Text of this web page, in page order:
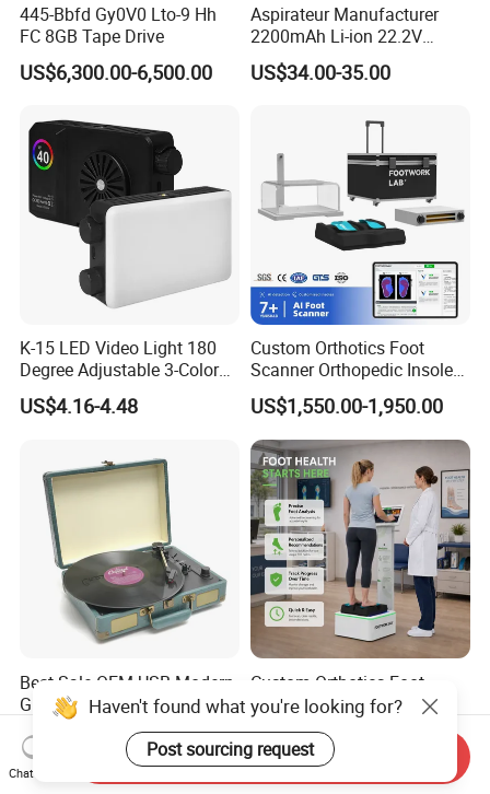
445-Bbfd Gy0V0 Lto-9 Hh
FC 8GB Tape Drive
US$6,300.00-6,500.00
Aspirateur Manufacturer
2200mAh Li-ion 22.2V
Handheld Portable Stick
Cordless Vacuum Cleaner
US$34.00-35.00
K-15 LED Video Light 180
Degree Adjustable 3-Color
Dimmable for Live
Streaming
US$4.16-4.48
Custom Orthotics Foot
Scanner Orthopedic Insoles
Scanner Foot Templates
Machine
US$1,550.00-1,950.00
Best Sale OEM USB Modern
Gramophone Portable
Record Turntable Player
US$17.00-20.00
Custom Orthotics Foot
Scanner Foot Mapping
Machine 3D Gait Analysis
Foot Scanner
US$3,000.00-3,500.00
Haven't found what you're looking for?
Post sourcing request
Chat Now
Send Inquiry